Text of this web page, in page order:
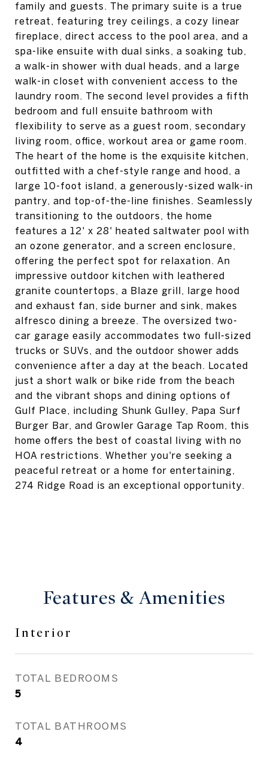
family and guests. The primary suite is a true
retreat, featuring trey ceilings, a cozy linear
fireplace, direct access to the pool area, and a
spa-like ensuite with dual sinks, a soaking tub,
a walk-in shower with dual heads, and a large
walk-in closet with convenient access to the
laundry room. The second level provides a fifth
bedroom and full ensuite bathroom with
flexibility to serve as a guest room, secondary
living room, office, workout area or game room.
The heart of the home is the exquisite kitchen,
outfitted with a chef-style range and hood, a
large 10-foot island, a generously-sized walk-in
pantry, and top-of-the-line finishes. Seamlessly
transitioning to the outdoors, the home
features a 12' x 28' heated saltwater pool with
an ozone generator, and a screen enclosure,
offering the perfect spot for relaxation. An
impressive outdoor kitchen with leathered
granite countertops, a Blaze grill, large hood
and exhaust fan, side burner and sink, makes
alfresco dining a breeze. The oversized two-
car garage easily accommodates two full-sized
trucks or SUVs, and the outdoor shower adds
convenience after a day at the beach. Located
just a short walk or bike ride from the beach
and the vibrant shops and dining options of
Gulf Place, including Shunk Gulley, Papa Surf
Burger Bar, and Growler Garage Tap Room, this
home offers the best of coastal living with no
HOA restrictions. Whether you're seeking a
peaceful retreat or a home for entertaining,
274 Ridge Road is an exceptional opportunity.
Features & Amenities
Interior
TOTAL BEDROOMS
5
TOTAL BATHROOMS
4